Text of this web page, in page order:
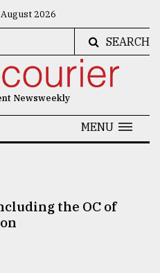
2026
SEARCH
Newsweekly
MENU
the OC of